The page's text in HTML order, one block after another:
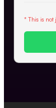
* This is not